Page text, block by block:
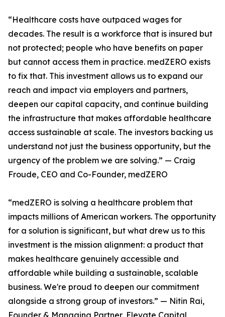
“Healthcare costs have outpaced wages for
decades. The result is a workforce that is insured but
not protected; people who have benefits on paper
but cannot access them in practice. medZERO exists
to fix that. This investment allows us to expand our
reach and impact via employers and partners,
deepen our capital capacity, and continue building
the infrastructure that makes affordable healthcare
access sustainable at scale. The investors backing us
understand not just the business opportunity, but the
urgency of the problem we are solving.” — Craig
Froude, CEO and Co-Founder, medZERO
“medZERO is solving a healthcare problem that
impacts millions of American workers. The opportunity
for a solution is significant, but what drew us to this
investment is the mission alignment: a product that
makes healthcare genuinely accessible and
affordable while building a sustainable, scalable
business. We're proud to deepen our commitment
alongside a strong group of investors.” — Nitin Rai,